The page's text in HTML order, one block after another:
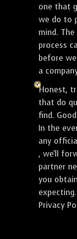
one that
we do to
mind.
process
before
a
Honest,
that do
find.
In the
any
, we'll
partner
you
Privacy